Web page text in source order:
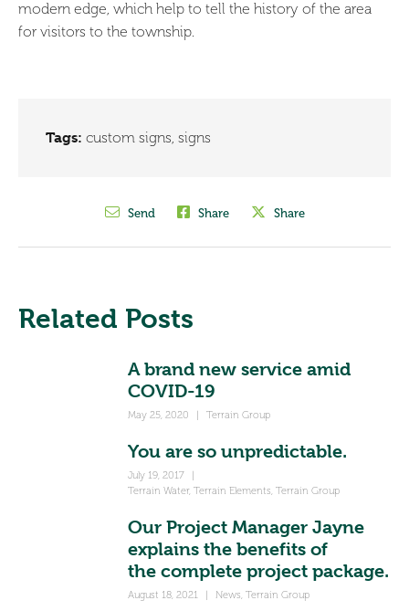
modern edge, which help to tell the history of the area
for visitors to the township.
Tags: custom signs, signs
Send Share Share
Related Posts
A brand new service amid
COVID-19
May 25, 2020 | Terrain Group
You are so unpredictable.
July 19, 2017
|
Terrain Water, Terrain Elements Terrain Group
Our Project Manager Jayne
explains the benefits of
the complete project package.
August 18, 2021 | News Terrain Group